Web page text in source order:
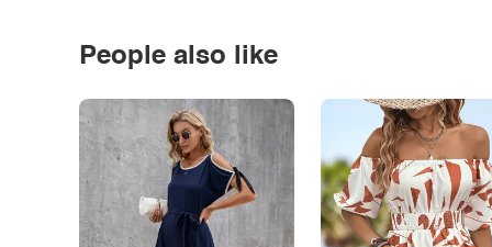
People also like